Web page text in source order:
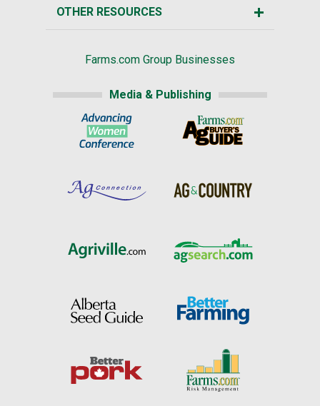
OTHER RESOURCES
Farms.com Group Businesses
Media & Publishing